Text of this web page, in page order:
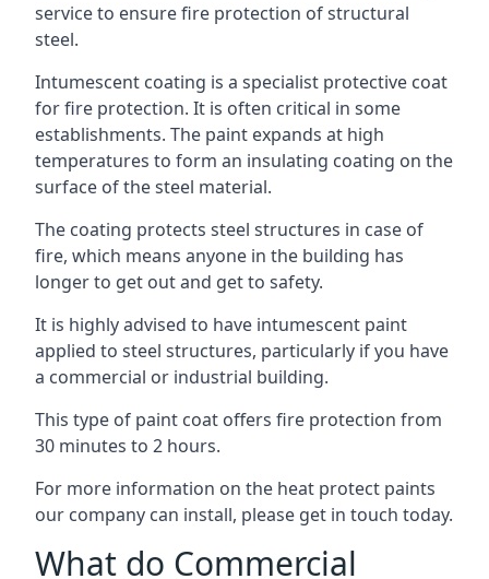
service to ensure fire protection of structural
steel.
Intumescent coating is a specialist protective coat
for fire protection. It is often critical in some
establishments. The paint expands at high
temperatures to form an insulating coating on the
surface of the steel material.
The coating protects steel structures in case of
fire, which means anyone in the building has
longer to get out and get to safety.
It is highly advised to have intumescent paint
applied to steel structures, particularly if you have
a commercial or industrial building.
This type of paint coat offers fire protection from
30 minutes to 2 hours.
For more information on the heat protect paints
our company can install, please get in touch today.
What do Commercial